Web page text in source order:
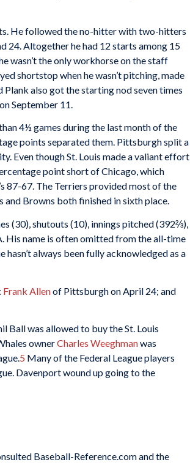
He followed the no-hitter with two-hitters
24. Altogether he had 12 starts among 15
wasn’t the only workhorse on the staff
shortstop when he wasn’t pitching, made
also got the starting nod seven times
September 11.
4½ games during the last month of the
points separated them. Pittsburgh split a
Even though St. Louis made a valiant effort
point short of Chicago, which
87-67. The Terriers provided most of the
and Browns both finished in sixth place.
(30), shutouts (10), innings pitched (392⅔),
His name is often omitted from the all-time
always been fully acknowledged as a
Frank Allenof Pittsburgh on April 24; and
Ball was allowed to buy the St. Louis
ownerCharles Weeghmanwas
5 Many of the Federal League players
Davenport wound up going to the
Baseball-Reference.com and the